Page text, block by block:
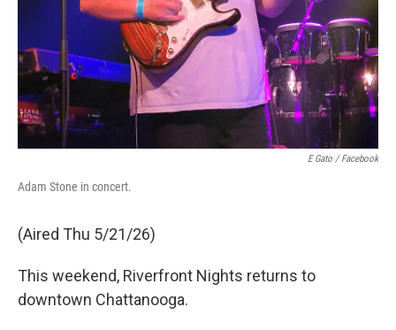
E Gato / Facebook
Adam Stone in concert.
(Aired Thu 5/21/26)
This weekend, Riverfront Nights returns to
downtown Chattanooga.